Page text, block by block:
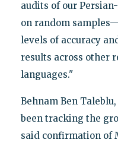
audits of our
on random
levels of accuracy
results across other
languages."
Behnam Ben
been tracking the
said confirmation of